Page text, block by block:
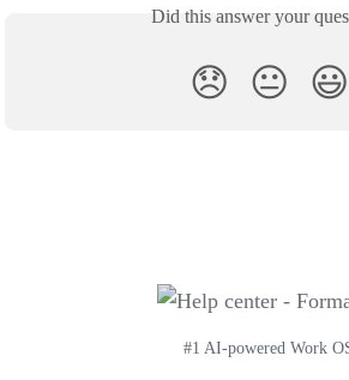
Did this answer your
😞 😐 😃
#1 AI-powered Work